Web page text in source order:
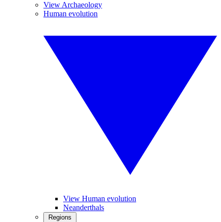
View Archaeology
Human evolution
View Human evolution
Neanderthals